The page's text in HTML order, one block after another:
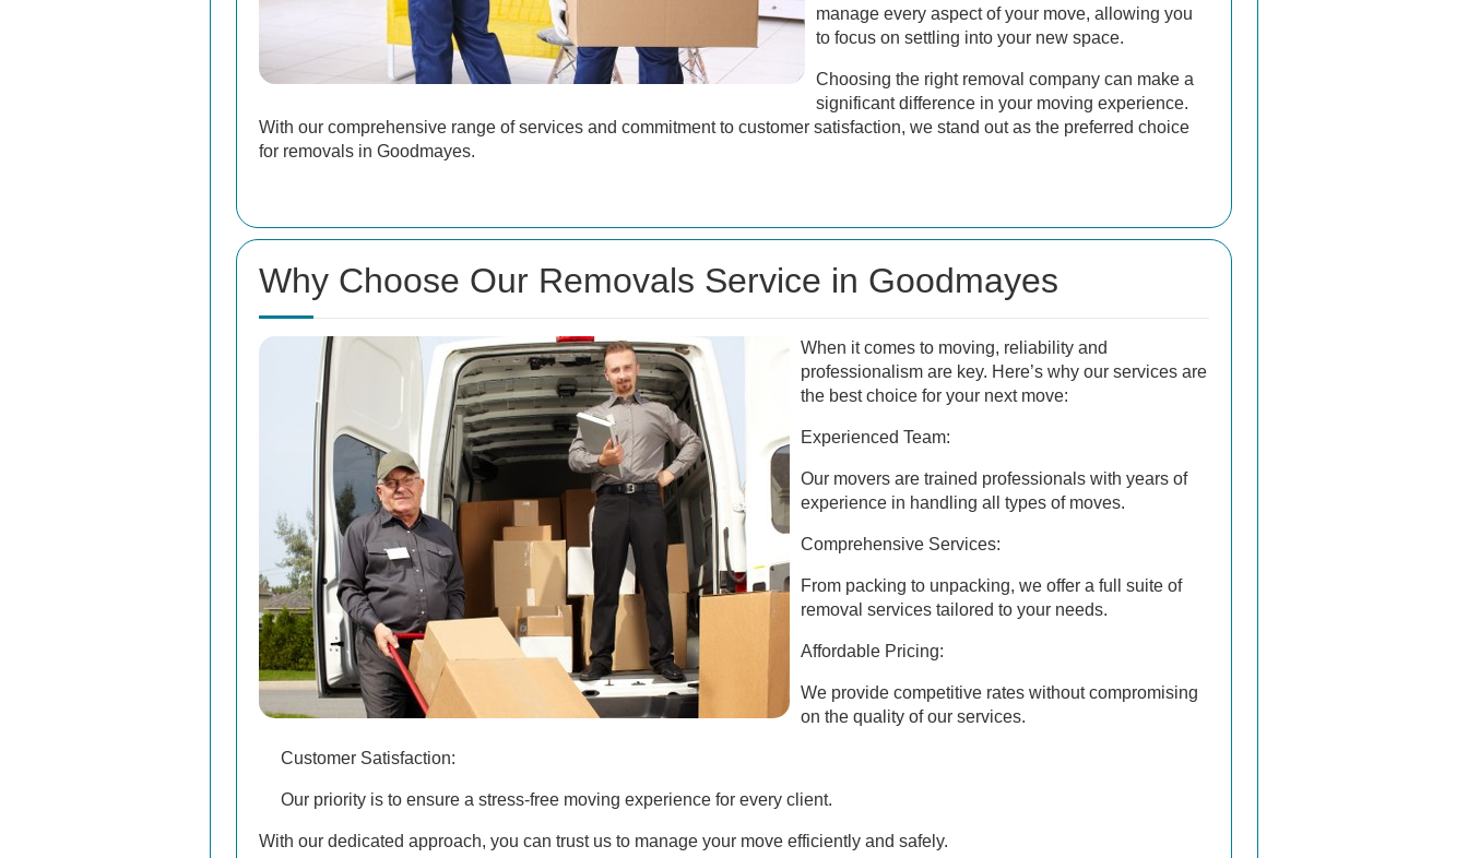
manage every aspect of your move, allowing you
to focus on settling into your new space.
Choosing the right removal company can make a
significant difference in your moving experience.
With our comprehensive range of services and commitment to customer satisfaction, we stand out as the preferred choice
for removals in Goodmayes.
Why Choose Our Removals Service in Goodmayes
When it comes to moving, reliability and
professionalism are key. Here’s why our services are
the best choice for your next move:
Experienced Team:
Our movers are trained professionals with years of
experience in handling all types of moves.
Comprehensive Services:
From packing to unpacking, we offer a full suite of
removal services tailored to your needs.
Affordable Pricing:
We provide competitive rates without compromising
on the quality of our services.
Customer Satisfaction:
Our priority is to ensure a stress-free moving experience for every client.
With our dedicated approach, you can trust us to manage your move efficiently and safely.